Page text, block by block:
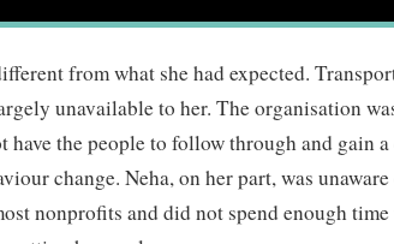
from what she had expected.
unavailable to her. The organisation
have the people to follow through and gain a
change. Neha, on her part, was
nonprofits and did not spend enough